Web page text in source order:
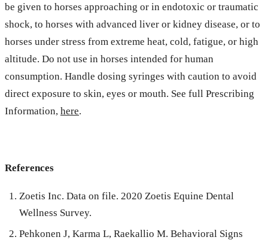
be given to horses approaching or in endotoxic or traumatic
shock, to horses with advanced liver or kidney disease, or to
horses under stress from extreme heat, cold, fatigue, or high
altitude. Do not use in horses intended for human
consumption. Handle dosing syringes with caution to avoid
direct exposure to skin, eyes or mouth. See full Prescribing
Information, here.
References
Zoetis Inc. Data on file. 2020 Zoetis Equine Dental
Wellness Survey.
Pehkonen J, Karma L, Raekallio M. Behavioral Signs